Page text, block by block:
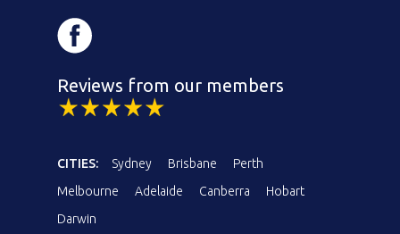
Reviews from our members
CITIES: Sydney Brisbane
Perth
Melbourne
Adelaide Canberra
Hobart
Darwin